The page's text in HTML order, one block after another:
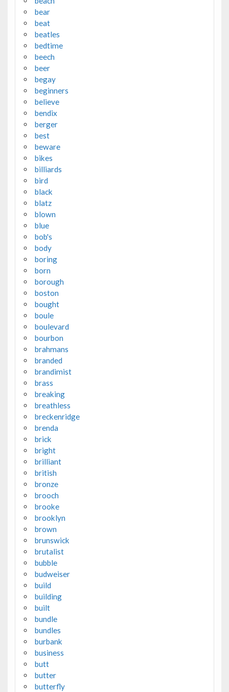
bear
beat
beatles
bedtime
beech
beer
begay
beginners
believe
bendix
berger
best
beware
bikes
billiards
bird
black
blatz
blown
blue
bob's
body
boring
born
borough
boston
bought
boule
boulevard
bourbon
brahmans
branded
brandimist
brass
breaking
breathless
breckenridge
brenda
brick
bright
brilliant
british
bronze
brooch
brooke
brooklyn
brown
brunswick
brutalist
bubble
budweiser
build
building
built
bundle
bundles
burbank
business
butt
butter
butterfly